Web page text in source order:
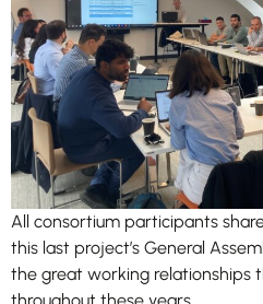
All consortium participants
this last project’s General
the great working relationships